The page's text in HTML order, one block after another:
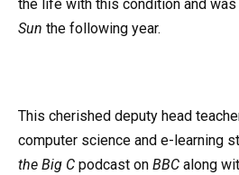
the life with this condition and was
Sun the following year.
This cherished deputy head
computer science and e-learning
the Big C podcast on BBC along